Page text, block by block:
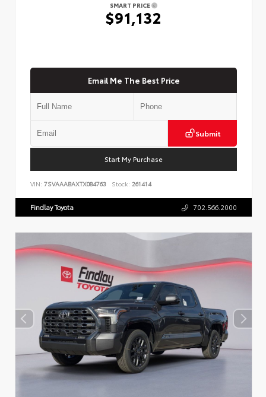
SMART PRICE
$91,132
Email Me The Best Price
Submit
Start My Purchase
VIN: 7SVAAABAXTX084763 Stock: 261414
Findlay Toyota 702.566.2000